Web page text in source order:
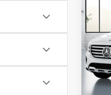
2026
250
VIN:
Model:
In
MSRP: